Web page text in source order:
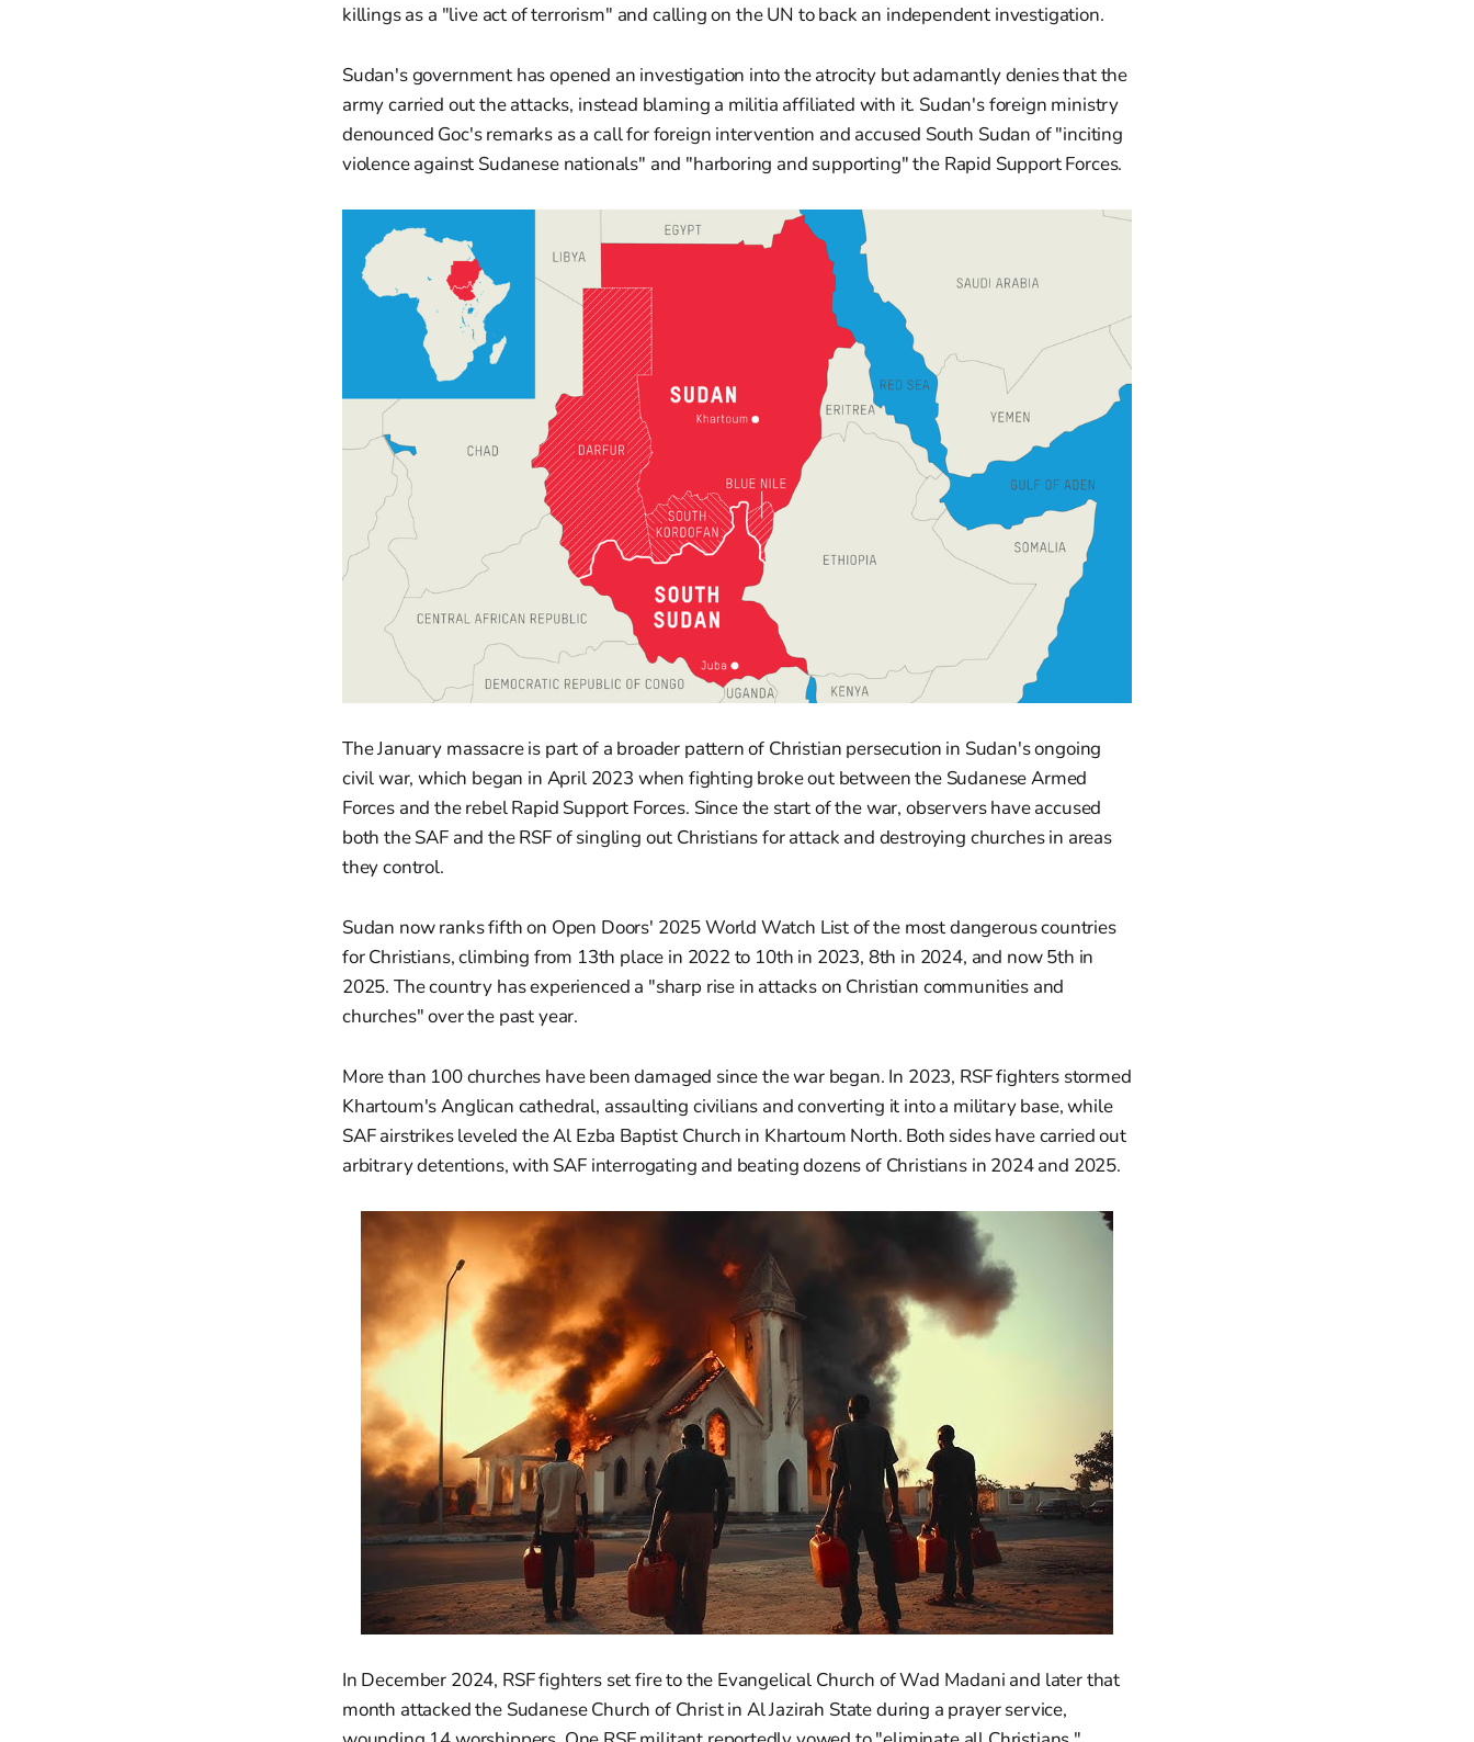
killings as a "live act of terrorism" and calling on the UN to back an independent investigation.
Sudan's government has opened an investigation into the atrocity but adamantly denies that the
army carried out the attacks, instead blaming a militia affiliated with it. Sudan's foreign ministry
denounced Goc's remarks as a call for foreign intervention and accused South Sudan of "inciting
violence against Sudanese nationals" and "harboring and supporting" the Rapid Support Forces.
The January massacre is part of a broader pattern of Christian persecution in Sudan's ongoing
civil war, which began in April 2023 when fighting broke out between the Sudanese Armed
Forces and the rebel Rapid Support Forces. Since the start of the war, observers have accused
both the SAF and the RSF of singling out Christians for attack and destroying churches in areas
they control.
Sudan now ranks fifth on Open Doors' 2025 World Watch List of the most dangerous countries
for Christians, climbing from 13th place in 2022 to 10th in 2023, 8th in 2024, and now 5th in
2025. The country has experienced a "sharp rise in attacks on Christian communities and
churches" over the past year.
More than 100 churches have been damaged since the war began. In 2023, RSF fighters stormed
Khartoum's Anglican cathedral, assaulting civilians and converting it into a military base, while
SAF airstrikes leveled the Al Ezba Baptist Church in Khartoum North. Both sides have carried out
arbitrary detentions, with SAF interrogating and beating dozens of Christians in 2024 and 2025.
In December 2024, RSF fighters set fire to the Evangelical Church of Wad Madani and later that
month attacked the Sudanese Church of Christ in Al Jazirah State during a prayer service,